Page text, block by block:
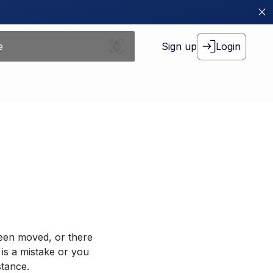
Sign up Login
moved, or there
a mistake or you